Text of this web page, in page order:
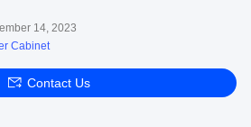
14, 2023
Cabinet
Contact Us